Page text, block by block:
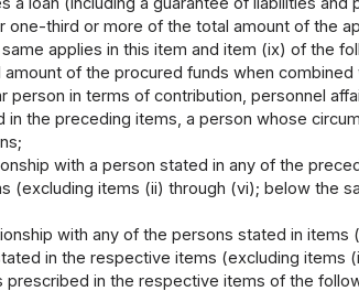
third or more of the total amount of the
applies in this item and item (ix) of the
of the procured funds when
person in terms of contribution, personnel
in the preceding items, a person whose
with a person stated in any of the
(excluding items (ii) through (vi); below the
with any of the persons stated in
in the respective items (excluding items
in the respective items of the